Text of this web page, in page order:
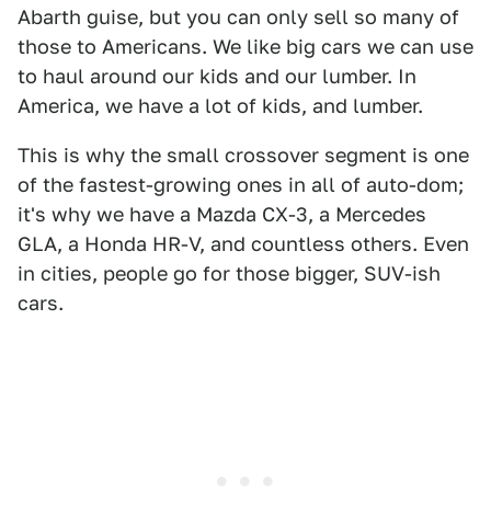
Abarth guise, but you can only sell so many of
those to Americans. We like big cars we can use
to haul around our kids and our lumber. In
America, we have a lot of kids, and lumber.
This is why the small crossover segment is one
of the fastest-growing ones in all of auto-dom;
it's why we have a Mazda CX-3, a Mercedes
GLA, a Honda HR-V, and countless others. Even
in cities, people go for those bigger, SUV-ish
cars.